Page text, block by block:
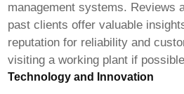
management systems. Reviews
past clients offer valuable
reputation for reliability and
visiting a working plant if
Technology and Innovation